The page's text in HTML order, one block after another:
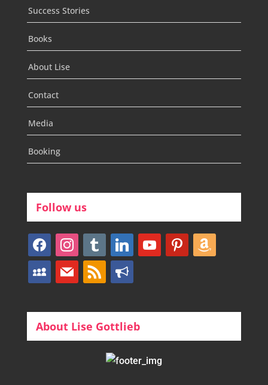
Success Stories
Books
About Lise
Contact
Media
Booking
Follow us
facebookinstagram
tumblr linkedinyoutubepinterestamazon
myspacemail rss bullhorn
About Lise Gottlieb